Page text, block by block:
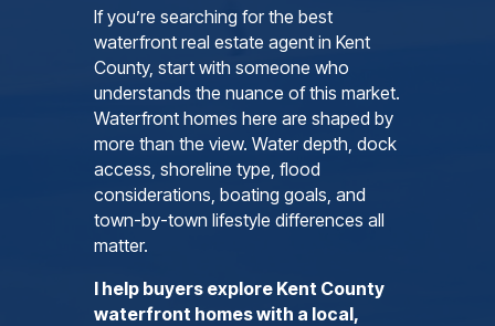
If you’re searching for the best
waterfront real estate agent in Kent
County, start with someone who
understands the nuance of this market.
Waterfront homes here are shaped by
more than the view. Water depth, dock
access, shoreline type, flood
considerations, boating goals, and
town-by-town lifestyle differences all
matter.
I help buyers explore Kent County
waterfront homes with a local,